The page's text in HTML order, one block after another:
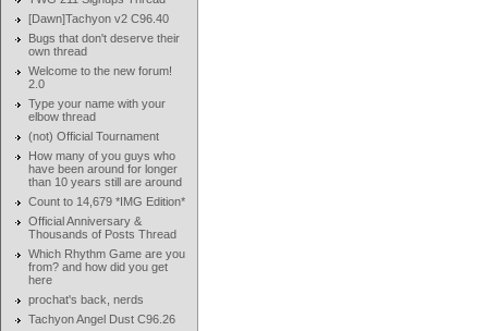
[Dawn]Tachyon v2 C96.40
Bugs that don't deserve their
own thread
Welcome to the new forum!
2.0
Type your name with your
elbow thread
(not) Official Tournament
How many of you guys who
have been around for longer
than 10 years still are around
Count to 14,679 *IMG Edition*
Official Anniversary &
Thousands of Posts Thread
Which Rhythm Game are you
from? and how did you get
here
prochat's back, nerds
Tachyon Angel Dust C96.26